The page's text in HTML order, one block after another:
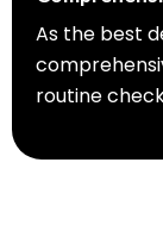
As the best
routine